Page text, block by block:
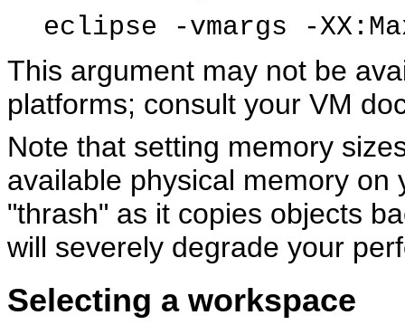
eclipse -vmargs -
This argument may not be
platforms; consult your VM
Note that setting memory
available physical memory
"thrash" as it copies objects
will severely degrade your
Selecting a workspace